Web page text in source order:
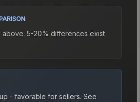
above. 5-20% differences exist
- favorable for sellers. See